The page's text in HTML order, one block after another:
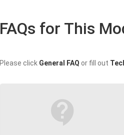
FAQs for This
Please click General FAQ or fill out
contact_support